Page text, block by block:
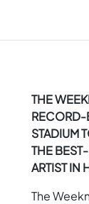
THE
RECORD-
STADIUM
THE
ARTIST IN
The